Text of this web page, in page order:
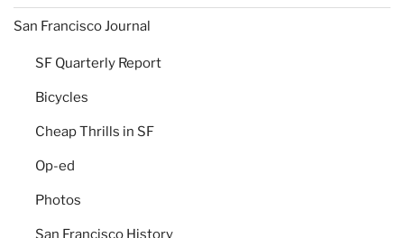
San Francisco Journal
SF Quarterly Report
Bicycles
Cheap Thrills in SF
Op-ed
Photos
San Francisco History